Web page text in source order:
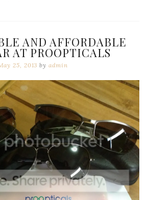
AND AFFORDABLE
AT PROOPTICALS
25, 2013 by admin